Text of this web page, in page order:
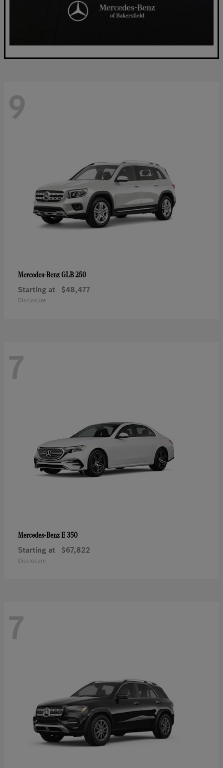
9
Mercedes-BenzGLB 250
Starting at $48,477
Disclosure
7
Mercedes-BenzE 350
Starting at $67,822
Disclosure
7